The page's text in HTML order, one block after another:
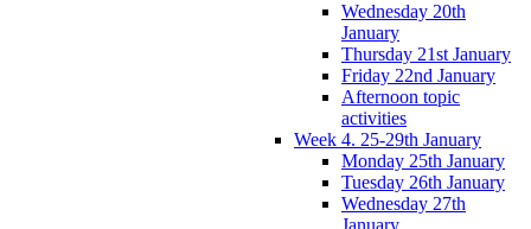
Wednesday 20th
January
Thursday 21st January
Friday 22nd January
Afternoon topic
activities
Week 4. 25-29th January
Monday 25th January
Tuesday 26th January
Wednesday 27th
January